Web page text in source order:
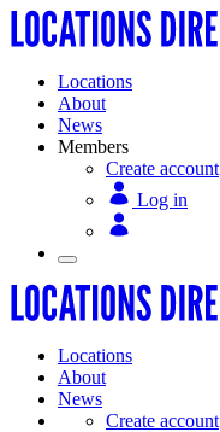
Locations
About
News
Members
Create account
Log in
Locations
About
News
Create account